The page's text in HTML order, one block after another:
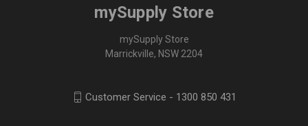
mySupply Store
mySupply Store
Marrickville, NSW 2204
Customer Service - 1300 850 431